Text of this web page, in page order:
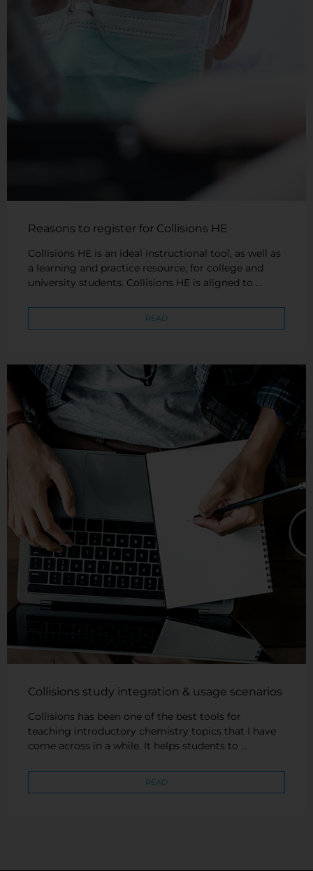
Reasons to register for Collisions HE
Collisions HE is an ideal instructional tool, as well as
a learning and practice resource, for college and
university students. Collisions HE is aligned to …
READ
Collisions study integration & usage scenarios
Collisions has been one of the best tools for
teaching introductory chemistry topics that I have
come across in a while. It helps students to …
READ